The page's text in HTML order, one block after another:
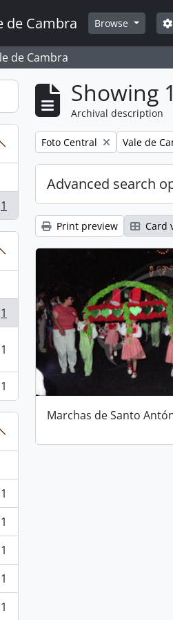
de Cambra Browse
de Cambra
1
1
1
1
1
1
1
1
1
Showing
Archival description
Remove filter:
Foto Central Remove
Vale de
Advanced search
Print preview Card
Marchas de Santo